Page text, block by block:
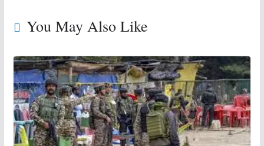
You May Also Like